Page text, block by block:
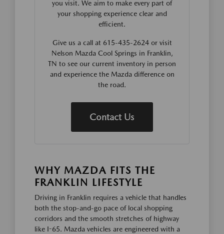
you visit. We aim to make every part of
your shopping experience clear and
efficient.
Give us a call at 615-435-2624 or visit
Nelson Mazda Cool Springs in Franklin,
TN to see our current inventory in person
and experience the Mazda difference on
the road.
Contact Us
WHY MAZDA FITS THE
FRANKLIN LIFESTYLE
Driving in Franklin requires a vehicle that handles
both the stop-and-go pace of local shopping
corridors and the smooth stretches of highway
like I-65. Mazda vehicles are engineered with a